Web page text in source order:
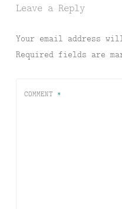
Leave a Reply
Your email address
Required fields are
COMMENT *